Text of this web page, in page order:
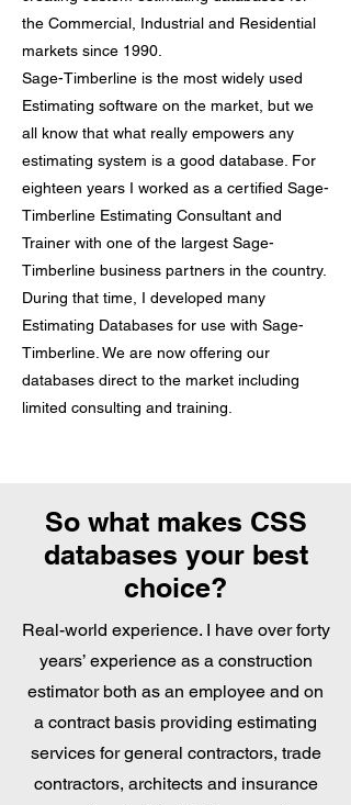
the Commercial, Industrial and Residential
markets since 1990.
Sage-Timberline is the most widely used
Estimating software on the market, but we
all know that what really empowers any
estimating system is a good database. For
eighteen years I worked as a certified Sage-
Timberline Estimating Consultant and
Trainer with one of the largest Sage-
Timberline business partners in the country.
During that time, I developed many
Estimating Databases for use with Sage-
Timberline. We are now offering our
databases direct to the market including
limited consulting and training.
So what makes CSS
databases your best
choice?
Real-world experience. I have over forty
years’ experience as a construction
estimator both as an employee and on
a contract basis providing estimating
services for general contractors, trade
contractors, architects and insurance